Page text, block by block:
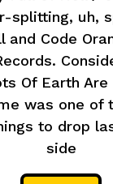
splitting, uh,
and Code
Of Earth
was one of
to drop
side